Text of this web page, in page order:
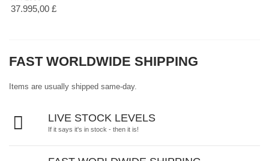
37.995,00 £
FAST WORLDWIDE SHIPPING
Items are usually shipped same-day.
LIVE STOCK LEVELS
If it says it's in stock - then it is!